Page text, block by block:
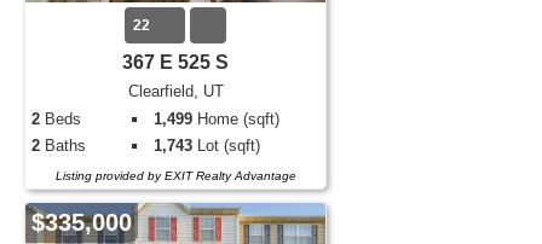
22
367 E 525 S
Clearfield, UT
2 Beds 1,499 Home (sqft)
2 Baths 1,743 Lot (sqft)
Listing provided by EXIT Realty Advantage
$335,000